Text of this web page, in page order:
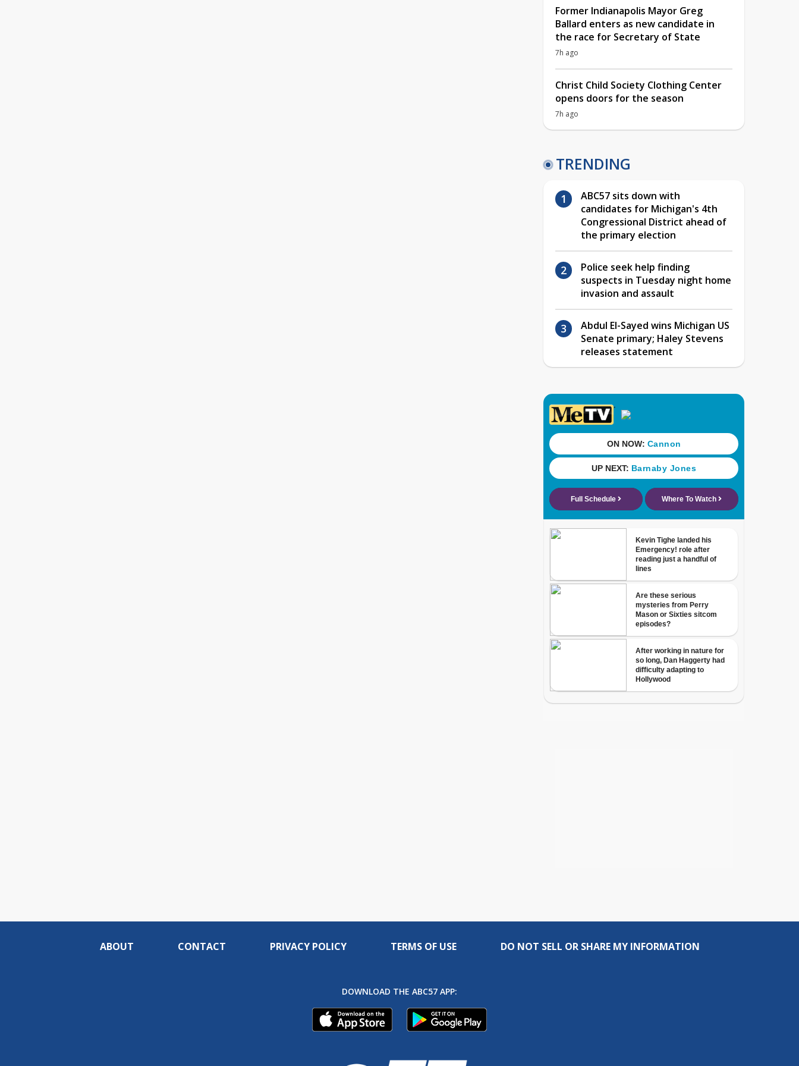
Former Indianapolis Mayor Greg
Ballard enters as new candidate in
the race for Secretary of State
7h ago
Christ Child Society Clothing Center
opens doors for the season
7h ago
TRENDING
ABC57 sits down with
candidates for Michigan's 4th
Congressional District ahead of
the primary election
Police seek help finding
suspects in Tuesday night home
invasion and assault
Abdul El-Sayed wins Michigan US
Senate primary; Haley Stevens
releases statement
ABOUT CONTACT PRIVACY POLICY TERMS OF USE DO NOT SELL OR SHARE MY INFORMATION
DOWNLOAD THE ABC57 APP: